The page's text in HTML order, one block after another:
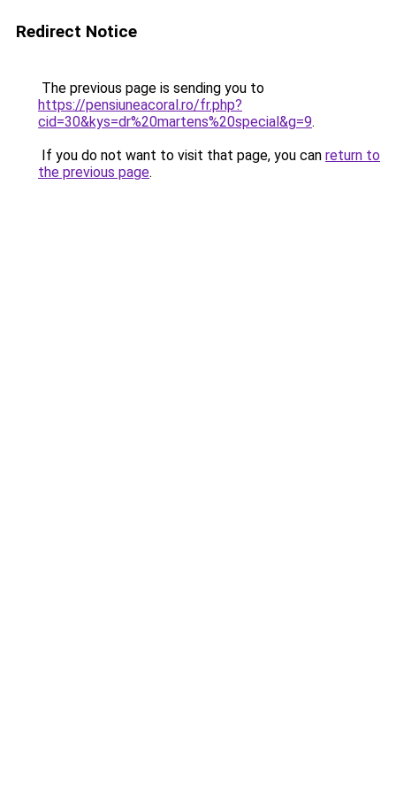
Redirect Notice
The previous page is sending you to
https://pensiuneacoral.ro/fr.php?
cid=30&kys=dr%20martens%20special&g=9.
If you do not want to visit that page, you can return to
the previous page.